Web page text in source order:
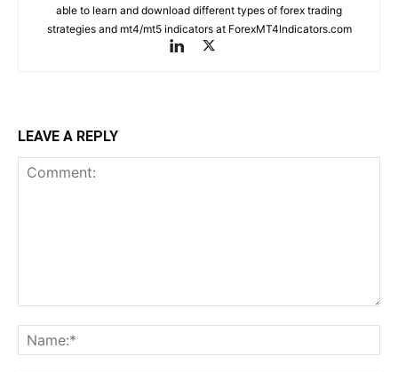
able to learn and download different types of forex trading
strategies and mt4/mt5 indicators at ForexMT4Indicators.com
LEAVE A REPLY